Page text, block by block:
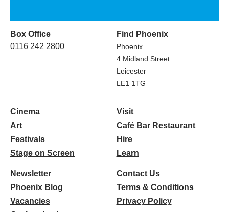
Box Office
0116 242 2800
Find Phoenix
Phoenix
4 Midland Street
Leicester
LE1 1TG
Cinema
Art
Festivals
Stage on Screen
Visit
Café Bar Restaurant
Hire
Learn
Newsletter
Phoenix Blog
Vacancies
Contact Us
Terms & Conditions
Privacy Policy